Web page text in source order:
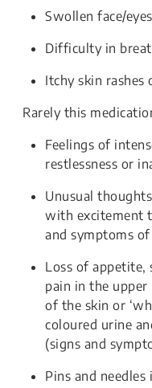
Swollen face/
Difficulty in
Itchy skin rashes
Rarely this
Feelings of
restlessness or
Unusual
with excitement
and symptoms
Loss of appetite,
pain in the
of the skin or
coloured urine
(signs and
Pins and